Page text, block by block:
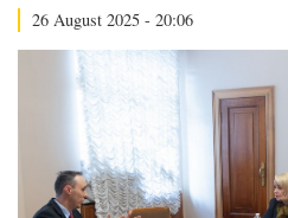
26 August 2025 - 20:06